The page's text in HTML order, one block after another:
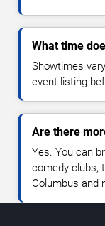
What time
Showtimes
event listing
Are there
Yes. You can
comedy clubs,
Columbus and